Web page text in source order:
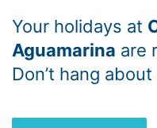
Your holidays at
Aguamarina are
Don’t hang